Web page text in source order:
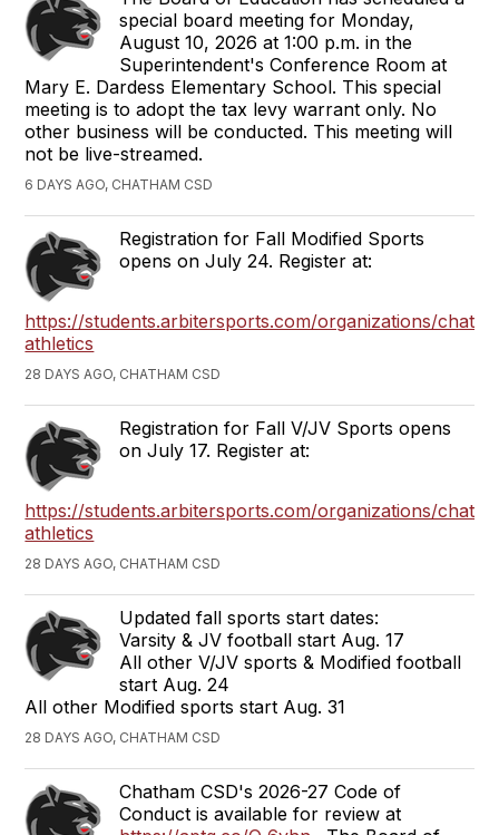
special board meeting for Monday,
August 10, 2026 at 1:00 p.m. in the
Superintendent's Conference Room at
Mary E. Dardess Elementary School. This special
meeting is to adopt the tax levy warrant only. No
other business will be conducted. This meeting will
not be live-streamed.
6 DAYS AGO, CHATHAM CSD
Registration for Fall Modified Sports
opens on July 24. Register at:
https://students.arbitersports.com/organizations/
athletics
28 DAYS AGO, CHATHAM CSD
Registration for Fall V/JV Sports opens
on July 17. Register at:
https://students.arbitersports.com/organizations/
athletics
28 DAYS AGO, CHATHAM CSD
Updated fall sports start dates:
Varsity & JV football start Aug. 17
All other V/JV sports & Modified football
start Aug. 24
All other Modified sports start Aug. 31
28 DAYS AGO, CHATHAM CSD
Chatham CSD's 2026-27 Code of
Conduct is available for review at